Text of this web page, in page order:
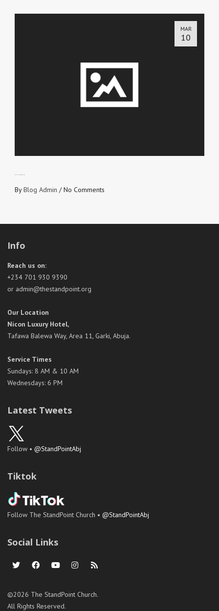
MAR
10
ByBlog Admin /No Comments
Info
Reach us on:
+234 701 930 9390
or admin@thestandpoint.org
Our Location
Nicon Luxury Hotel,
Tafawa Balewa Way, Area 11, Garki, Abuja.
Service Times
Sundays: 8 AM & 10 AM
Wednesdays: 6 PM
Latest Tweets
Follow • @StandPointAbj
Tiktok
Follow The StandPoint Church • @StandPointAbj
Social Links
©2026 The StandPoint Church.
All Rights Reserved.